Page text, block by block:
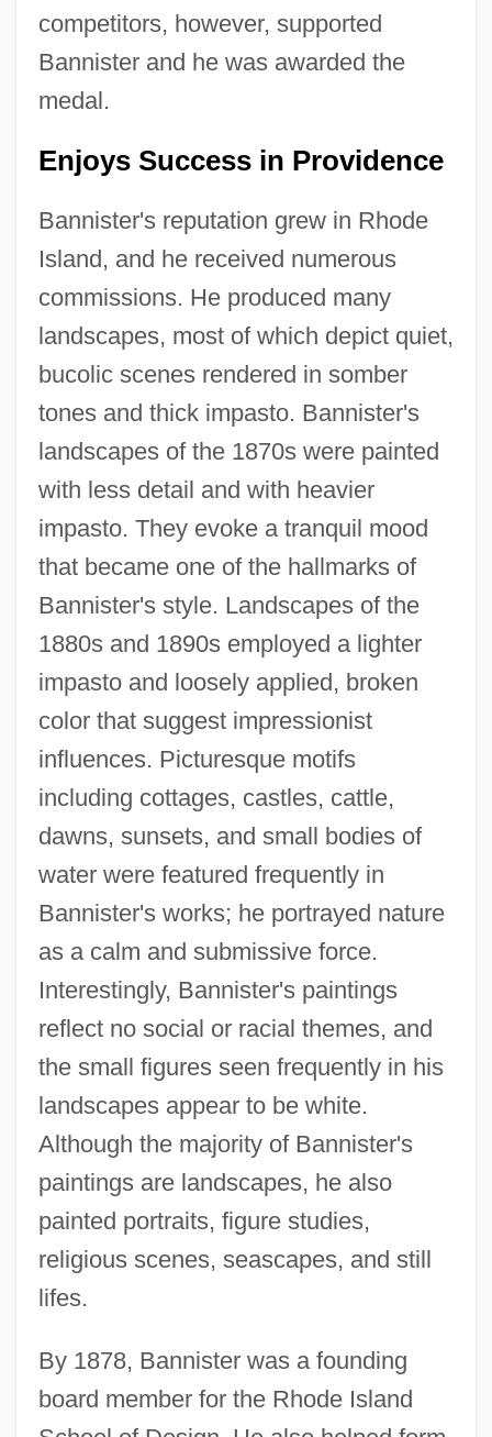
competitors, however, supported
Bannister and he was awarded the
medal.
Enjoys Success in Providence
Bannister's reputation grew in Rhode
Island, and he received numerous
commissions. He produced many
landscapes, most of which depict quiet,
bucolic scenes rendered in somber
tones and thick impasto. Bannister's
landscapes of the 1870s were painted
with less detail and with heavier
impasto. They evoke a tranquil mood
that became one of the hallmarks of
Bannister's style. Landscapes of the
1880s and 1890s employed a lighter
impasto and loosely applied, broken
color that suggest impressionist
influences. Picturesque motifs
including cottages, castles, cattle,
dawns, sunsets, and small bodies of
water were featured frequently in
Bannister's works; he portrayed nature
as a calm and submissive force.
Interestingly, Bannister's paintings
reflect no social or racial themes, and
the small figures seen frequently in his
landscapes appear to be white.
Although the majority of Bannister's
paintings are landscapes, he also
painted portraits, figure studies,
religious scenes, seascapes, and still
lifes.
By 1878, Bannister was a founding
board member for the Rhode Island